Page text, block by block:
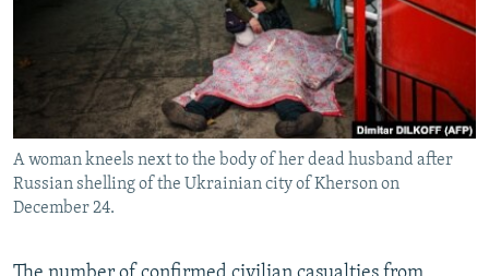
SHARE TIPS SECURELY
BYPASS BLOCKING
ABOUT RFE/RL
CONTACT US
Subscribe
A woman kneels next to the body of her dead husband after
Russian shelling of the Ukrainian city of Kherson on
December 24.